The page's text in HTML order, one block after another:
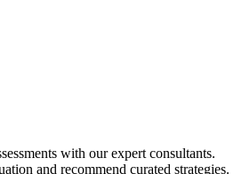
with our expert consultants.
and recommend curated strategies.